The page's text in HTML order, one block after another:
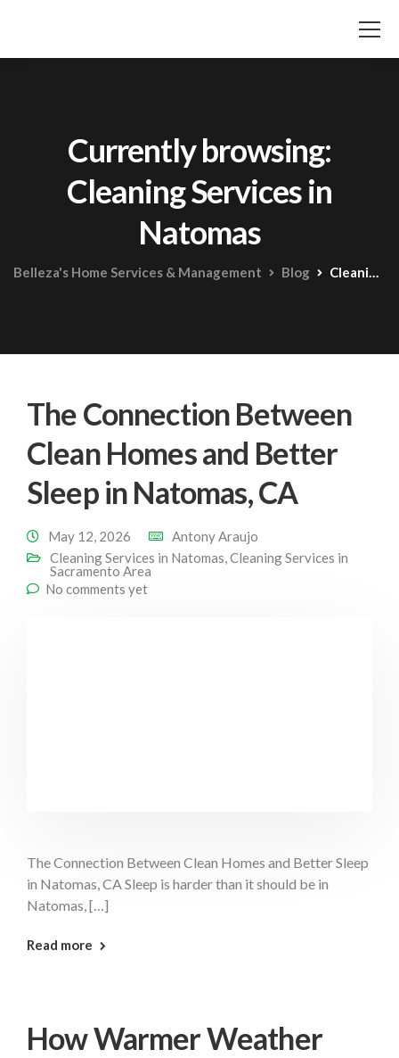
Currently browsing:
Cleaning Services in
Natomas
Belleza's Home Services & Management Blog Cleaning Services in Natomas
The Connection Between
Clean Homes and Better
Sleep in Natomas, CA
May 12, 2026
Antony Araujo
Cleaning Services in Natomas,Cleaning Services in
Sacramento Area
No comments yet
The Connection Between Clean Homes and Better Sleep
in Natomas, CA Sleep is harder than it should be in
Natomas, […]
Read more : Clean Home Better Sleep Natomas
How Warmer Weather